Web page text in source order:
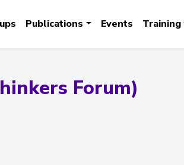
Publications Events Training
Forum)